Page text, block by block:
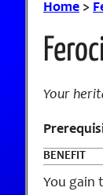
Home >
Your
BENEFIT
You gain